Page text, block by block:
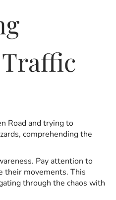
Road and trying to
comprehending the
Pay attention to
their movements. This
through the chaos with